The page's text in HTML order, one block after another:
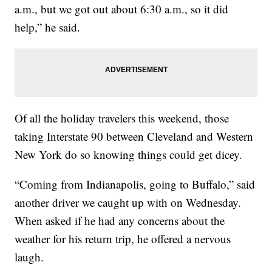
a.m., but we got out about 6:30 a.m., so it did
help,” he said.
Of all the holiday travelers this weekend, those
taking Interstate 90 between Cleveland and Western
New York do so knowing things could get dicey.
“Coming from Indianapolis, going to Buffalo,” said
another driver we caught up with on Wednesday.
When asked if he had any concerns about the
weather for his return trip, he offered a nervous
laugh.